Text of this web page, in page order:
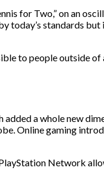
for Two,” on an
today’s standards
to people outside
a whole new
Online gaming
Network